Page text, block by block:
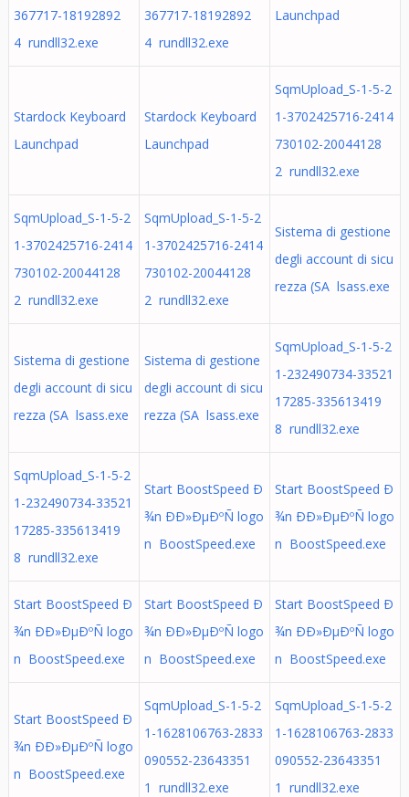
367717-18192892
4 rundll32.exe
367717-18192892
4 rundll32.exe
Launchpad
Stardock Keyboard
Launchpad
Stardock Keyboard
Launchpad
SqmUpload_S-1-5-2
1-3702425716-2414
730102-20044128
2 rundll32.exe
SqmUpload_S-1-5-2
1-3702425716-2414
730102-20044128
2 rundll32.exe
SqmUpload_S-1-5-2
1-3702425716-2414
730102-20044128
2 rundll32.exe
Sistema di gestione
degli account di sicu
rezza (SA lsass.exe
Sistema di gestione
degli account di sicu
rezza (SA lsass.exe
Sistema di gestione
degli account di sicu
rezza (SA lsass.exe
SqmUpload_S-1-5-2
1-232490734-33521
17285-335613419
8 rundll32.exe
SqmUpload_S-1-5-2
1-232490734-33521
17285-335613419
8 rundll32.exe
Start BoostSpeed Ð
¾n ÐÐ»ÐµÐºÑ logo
n BoostSpeed.exe
Start BoostSpeed Ð
¾n ÐÐ»ÐµÐºÑ logo
n BoostSpeed.exe
Start BoostSpeed Ð
¾n ÐÐ»ÐµÐºÑ logo
n BoostSpeed.exe
Start BoostSpeed Ð
¾n ÐÐ»ÐµÐºÑ logo
n BoostSpeed.exe
Start BoostSpeed Ð
¾n ÐÐ»ÐµÐºÑ logo
n BoostSpeed.exe
Start BoostSpeed Ð
¾n ÐÐ»ÐµÐºÑ logo
n BoostSpeed.exe
SqmUpload_S-1-5-2
1-1628106763-2833
090552-23643351
1 rundll32.exe
SqmUpload_S-1-5-2
1-1628106763-2833
090552-23643351
1 rundll32.exe